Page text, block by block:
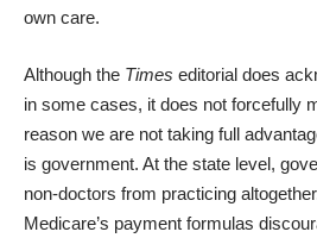
own care.
Although the Times editorial does
in some cases, it does not forcefully
reason we are not taking full
is government. At the state level,
non-doctors from practicing
Medicare’s payment formulas